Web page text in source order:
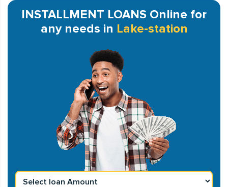
INSTALLMENT LOANS Online for
any needs in Lake-station